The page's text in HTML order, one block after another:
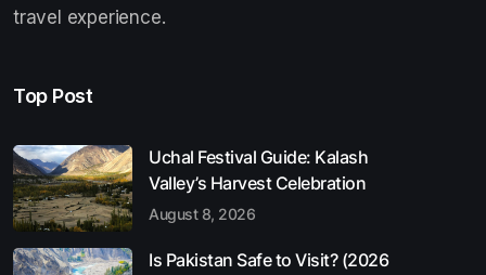
travel experience.
Top Post
Uchal Festival Guide: Kalash
Valley’s Harvest Celebration
August 8, 2026
Is Pakistan Safe to Visit? (2026